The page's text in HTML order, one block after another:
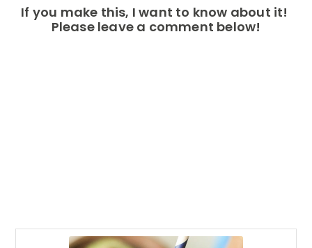
If you make this, I want to know about it!
Please leave a comment below!